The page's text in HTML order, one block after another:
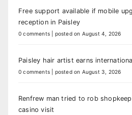
Free support available if mobile
reception in Paisley
0 comments posted on August 4, 2026
Paisley hair artist earns
0 comments posted on August 3, 2026
Renfrew man tried to rob
casino visit